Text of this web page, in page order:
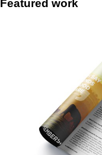
Featured work